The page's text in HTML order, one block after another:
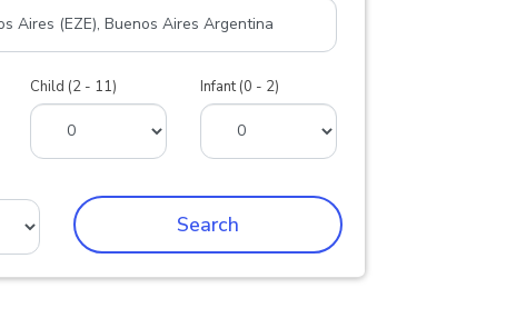
Child (2 - 11) Infant (0 - 2)
Search